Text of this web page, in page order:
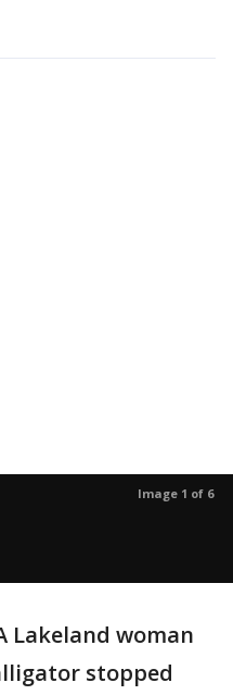
Image 1 of 6
Lakeland woman
stopped